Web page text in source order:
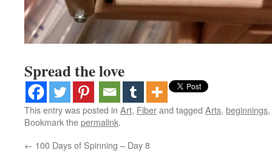
Spread the love
This entry was posted in Art, Fiberand tagged Arts, beginnings,
Bookmark thepermalink.
← 100 Days of Spinning – Day 8